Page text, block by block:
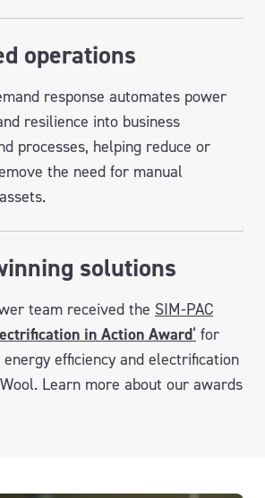
operations
response automates power
resilience into business
processes, helping reduce or
the need for manual
solutions
team received the SIM-PAC
in Action Award‘ for
efficiency and electrification
Learn more about our awards